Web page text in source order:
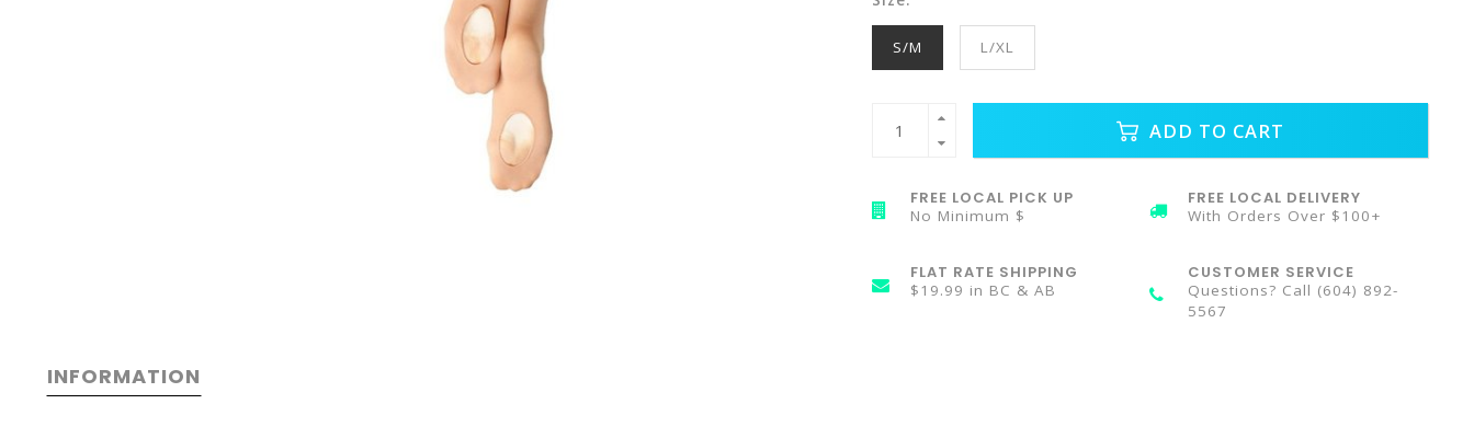
S/M L/XL
ADD TO CART
FREE LOCAL PICK UP
No Minimum $
FREE LOCAL DELIVERY
With Orders Over $100+
FLAT RATE SHIPPING
$19.99 in BC & AB
CUSTOMER SERVICE
Questions? Call (604) 892-
5567
INFORMATION